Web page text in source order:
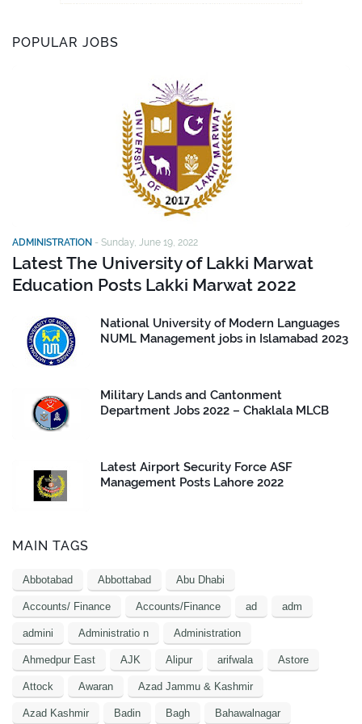
POPULAR JOBS
ADMINISTRATION - Sunday, June 19, 2022
Latest The University of Lakki Marwat
Education Posts Lakki Marwat 2022
National University of Modern Languages
NUML Management jobs in Islamabad 2023
Military Lands and Cantonment
Department Jobs 2022 – Chaklala MLCB
Latest Airport Security Force ASF
Management Posts Lahore 2022
MAIN TAGS
Abbotabad Abbottabad Abu Dhabi
Accounts/ Finance Accounts/Finance ad adm
admini Administratio n Administration
Ahmedpur East AJK Alipur arifwala Astore
Attock Awaran Azad Jammu & Kashmir
Azad Kashmir Badin Bagh Bahawalnagar